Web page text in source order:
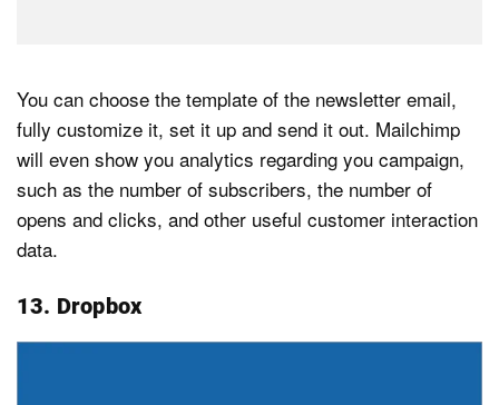
You can choose the template of the newsletter email,
fully customize it, set it up and send it out. Mailchimp
will even show you analytics regarding you campaign,
such as the number of subscribers, the number of
opens and clicks, and other useful customer interaction
data.
13. Dropbox